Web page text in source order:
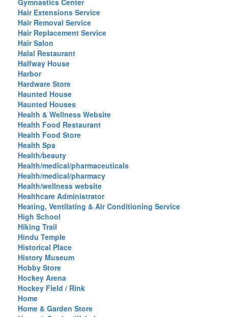
Gymnastics Center
Hair Extensions Service
Hair Removal Service
Hair Replacement Service
Hair Salon
Halal Restaurant
Halfway House
Harbor
Hardware Store
Haunted House
Haunted Houses
Health & Wellness Website
Health Food Restaurant
Health Food Store
Health Spa
Health/beauty
Health/medical/pharmaceuticals
Health/medical/pharmacy
Health/wellness website
Healthcare Administrator
Heating, Ventilating & Air Conditioning Service
High School
Hiking Trail
Hindu Temple
Historical Place
History Museum
Hobby Store
Hockey Arena
Hockey Field / Rink
Home
Home & Garden Store